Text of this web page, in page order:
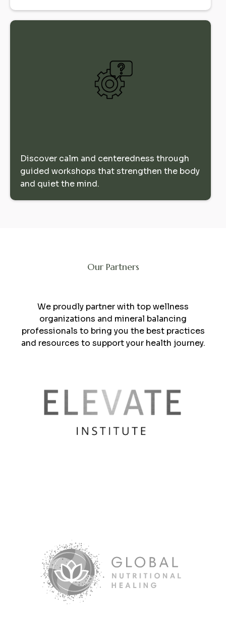
Discover calm and centeredness through
guided workshops that strengthen the body
and quiet the mind.
Our Partners
We proudly partner with top wellness
organizations and mineral balancing
professionals to bring you the best practices
and resources to support your health journey.